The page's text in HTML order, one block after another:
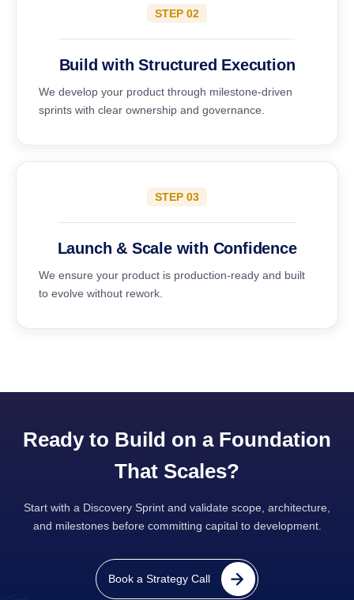
STEP 02
Build with Structured Execution
We develop your product through milestone-driven
sprints with clear ownership and governance.
STEP 03
Launch & Scale with Confidence
We ensure your product is production-ready and built
to evolve without rework.
Ready to Build on a Foundation
That Scales?
Start with a Discovery Sprint and validate scope, architecture,
and milestones before committing capital to development.
Book a Strategy Call